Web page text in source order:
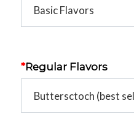
*Regular Flavors